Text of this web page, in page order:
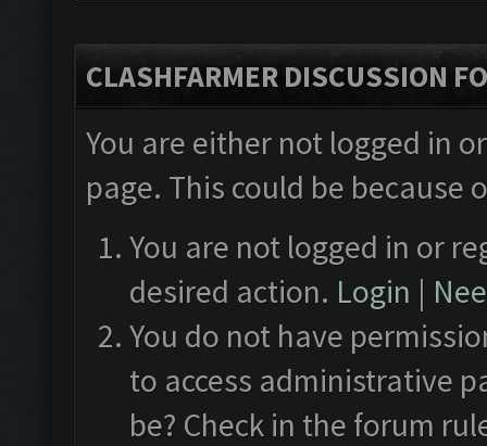
CLASHFARMER DISCUSSION
You are either not logged in
page. This could be
You are not logged in or
desired action. Login |
You do not have
to access administrative
be? Check in the forum